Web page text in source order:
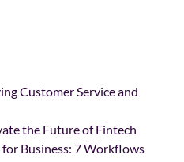
Customer Service and
the Future of Fintech
Business: 7 Workflows